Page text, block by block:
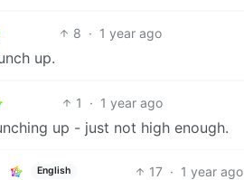
8 · 1 year ago
up.
1 · 1 year ago
up - just not high enough.
English 17 · 1 year ago